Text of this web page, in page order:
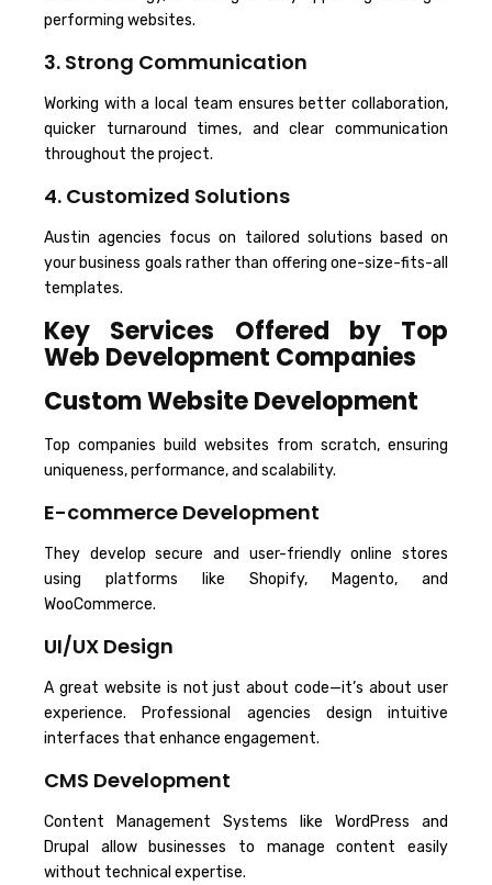
performing websites.
3. Strong Communication
Working with a local team ensures better collaboration,
quicker turnaround times, and clear communication
throughout the project.
4. Customized Solutions
Austin agencies focus on tailored solutions based on
your business goals rather than offering one-size-fits-all
templates.
Key Services Offered by Top
Web Development Companies
Custom Website Development
Top companies build websites from scratch, ensuring
uniqueness, performance, and scalability.
E-commerce Development
They develop secure and user-friendly online stores
using platforms like Shopify, Magento, and
WooCommerce.
UI/UX Design
A great website is not just about code—it’s about user
experience. Professional agencies design intuitive
interfaces that enhance engagement.
CMS Development
Content Management Systems like WordPress and
Drupal allow businesses to manage content easily
without technical expertise.